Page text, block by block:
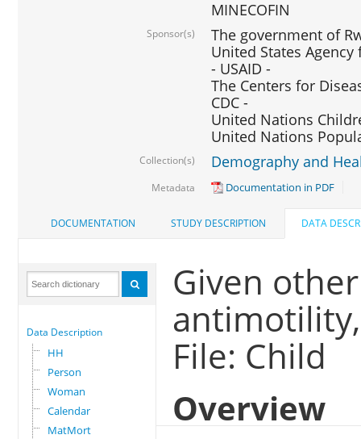
MINECOFIN
Sponsor(s)
The government of
United States
- USAID -
The Centers for
CDC -
United Nations
United Nations
Collection(s) Demography and
Metadata Documentation in PDF
DOCUMENTATION STUDY DESCRIPTION DATA
Data Description
HH
Person
Woman
Calendar
MatMort
Given
File: Child
Overview